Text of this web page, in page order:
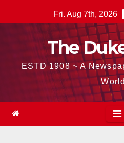
to
Fri. Aug 7th, 2026
The
ESTD 1908 ~ A